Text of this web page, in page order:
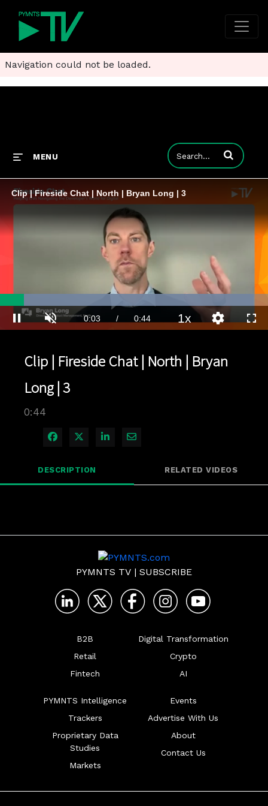
Navigation could not be loaded.
MENU Enter terms to
Clip | Fireside Chat | North | Bryan Long | 3
Pause Unmute Current
0:03 / Duration
0:44
Loaded:
94.73%
1xPlaybackQuality
Clip | Fireside Chat | North | Bryan
Long | 3
0:44
Share on Facebook
Share on X
Share on LinkedIn
Share via Email
DESCRIPTION RELATED VIDEOS
PYMNTS TV | SUBSCRIBE
B2B
Retail
Fintech
Digital Transformation
Crypto
AI
PYMNTS Intelligence
Trackers
Proprietary Data
Studies
Markets
Events
Advertise With Us
About
Contact Us